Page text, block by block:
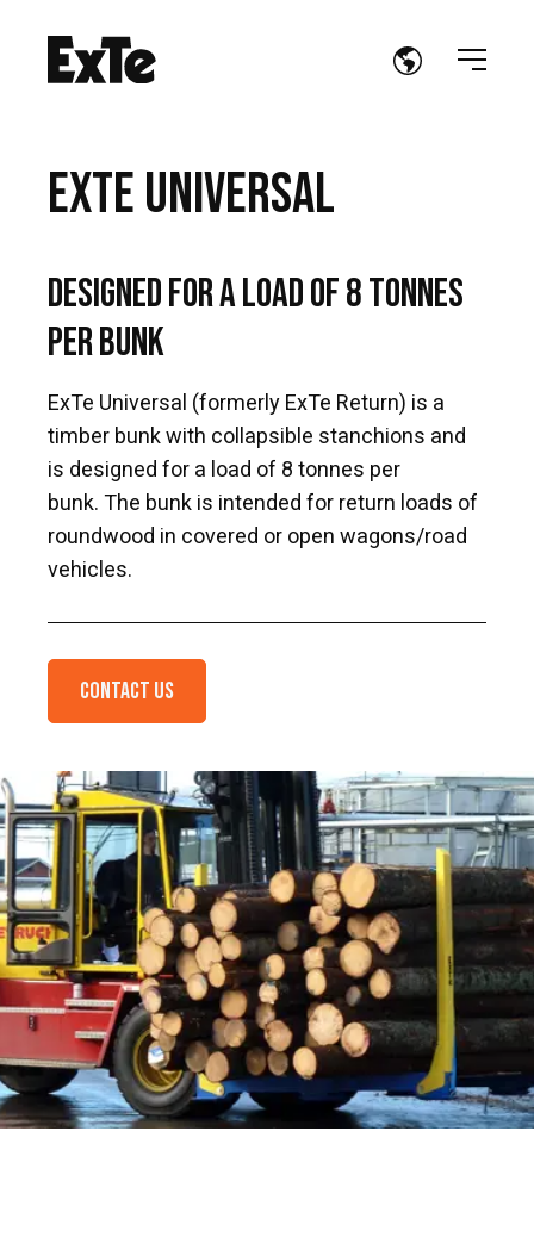
EXTE UNIVERSAL
Designed for a load of 8 tonnes
per bunk
ExTe Universal (formerly ExTe Return) is a
timber bunk with collapsible stanchions and
is designed for a load of 8 tonnes per
bunk. The bunk is intended for return loads of
roundwood in covered or open wagons/road
vehicles.
Contact us